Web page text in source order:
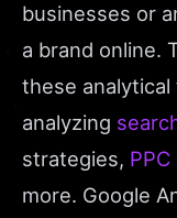
businesses or
a brand online.
these analytical
analyzing
strategies,
more. Google